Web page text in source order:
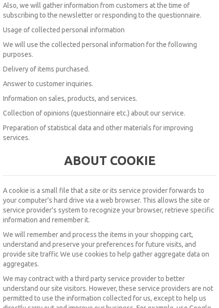
Also, we will gather information from customers at the time of
subscribing to the newsletter or responding to the questionnaire.
Usage of collected personal information
We will use the collected personal information for the following
purposes.
Delivery of items purchased.
Answer to customer inquiries.
Information on sales, products, and services.
Collection of opinions (questionnaire etc.) about our service.
Preparation of statistical data and other materials for improving
services.
ABOUT COOKIE
A cookie is a small file that a site or its service providerforwards to
your computer's hard drive via a web browser. This allows the site or
service provider's system to recognize your browser, retrieve specific
information and remember it.
We will remember and process the items in your shopping cart,
understand and preserve your preferences for future visits, and
provide site traffic We use cookies to help gather aggregate data on
aggregates.
We may contract with a third party service provider to better
understand our site visitors. However, these service providers are not
permitted to use the information collected for us, except to help us